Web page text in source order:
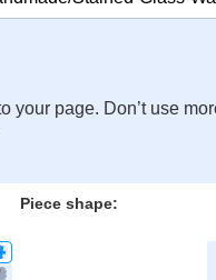
your page. Don’t use
Piece shape: